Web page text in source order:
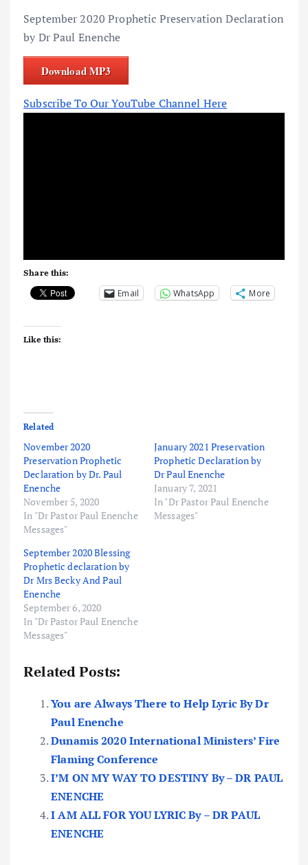
September 2020 Prophetic Preservation Declaration
by Dr Paul Enenche
Download MP3
Subscribe To Our YouTube Channel Here
Share this:
Email WhatsApp More
Like this:
Related
November 2020
Preservation Prophetic
Declaration by Dr. Paul
Enenche
November 5, 2020
In "Dr Pastor Paul Enenche
Messages"
January 2021 Preservation
Prophetic Declaration by
Dr Paul Enenche
January 7, 2021
In "Dr Pastor Paul Enenche
Messages"
September 2020 Blessing
Prophetic declaration by
Dr Mrs Becky And Paul
Enenche
September 6, 2020
In "Dr Pastor Paul Enenche
Messages"
Related Posts:
You are Always There to Help Lyric By Dr
Paul Enenche
Dunamis 2020 International Ministers’ Fire
Flaming Conference
I’M ON MY WAY TO DESTINY By – DR PAUL
ENENCHE
I AM ALL FOR YOU LYRIC By – DR PAUL
ENENCHE